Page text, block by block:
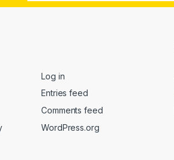
Log in
Entries feed
Comments feed
WordPress.org